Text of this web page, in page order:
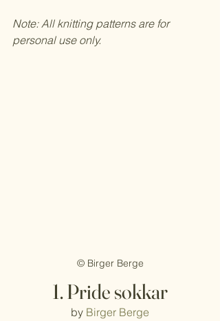
Note: All knitting patterns are for
personal use only.
© Birger Berge
1. Pride sokkar
by Birger Berge